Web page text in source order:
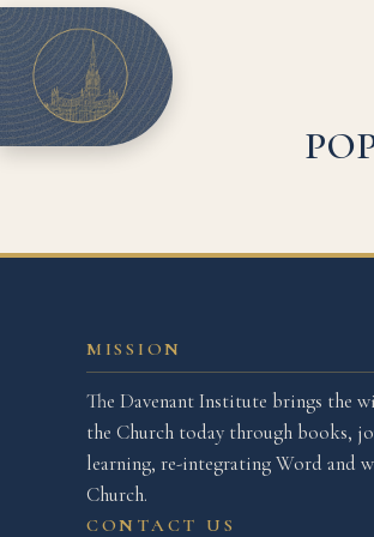
MISSION
The Davenant Institute brings the
the Church today through books,
learning, re-integrating Word and
Church.
CONTACT US